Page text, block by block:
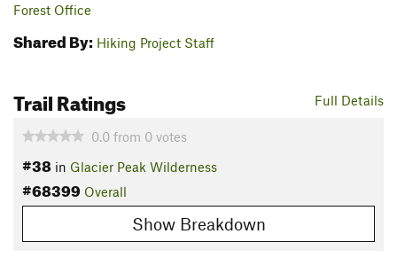
Forest Office
Shared By: Hiking Project Staff
Full Details
Trail Ratings
0.0 from 0 votes
#38 in Glacier Peak Wilderness
#68399 Overall
Show Breakdown